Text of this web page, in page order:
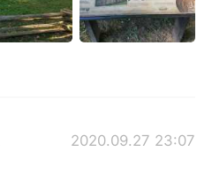
2020.09.27 23:07